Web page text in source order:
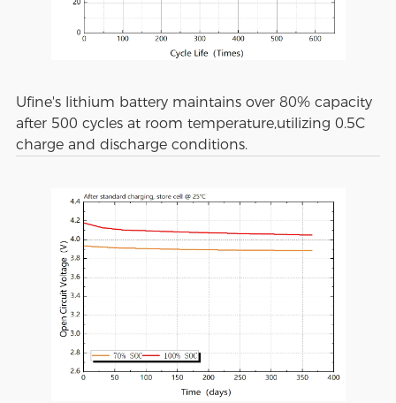
Ufine's lithium battery maintains over 80% capacity
after 500 cycles at room temperature,utilizing 0.5C
charge and discharge conditions.